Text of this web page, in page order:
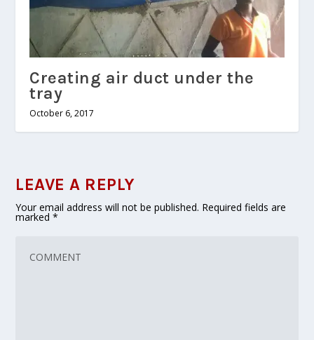
Creating air duct under the
tray
October 6, 2017
LEAVE A REPLY
Your email address will not be published. Required fields are
marked*